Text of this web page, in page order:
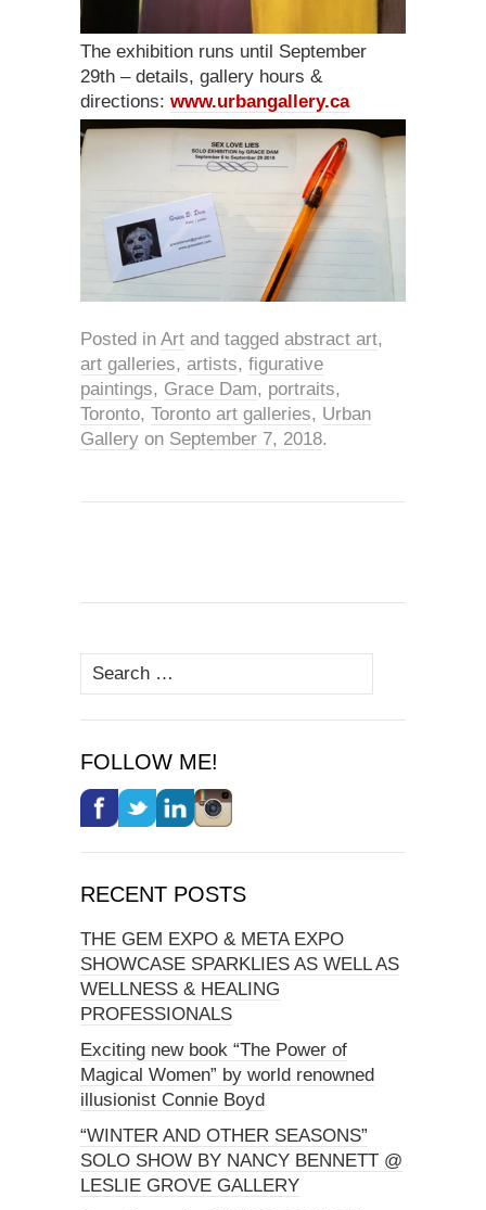
The exhibition runs until September
29th – details, gallery hours &
directions: www.urbangallery.ca
Posted in Art and tagged abstract art,
art galleries, artists, figurative
paintings, Grace Dam, portraits,
Toronto, Toronto art galleries, Urban
Gallery on September 7, 2018.
Search
for:
FOLLOW ME!
RECENT POSTS
THE GEM EXPO & META EXPO
SHOWCASE SPARKLIES AS WELL AS
WELLNESS & HEALING
PROFESSIONALS
Exciting new book “The Power of
Magical Women” by world renowned
illusionist Connie Boyd
“WINTER AND OTHER SEASONS”
SOLO SHOW BY NANCY BENNETT @
LESLIE GROVE GALLERY